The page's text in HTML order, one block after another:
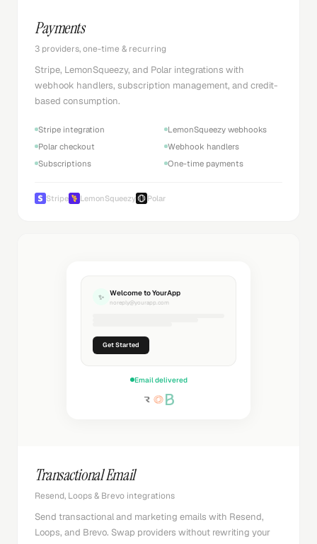
Payments
3 providers, one-time & recurring
Stripe, LemonSqueezy, and Polar integrations with
webhook handlers, subscription management, and credit-
based consumption.
Stripe integration
LemonSqueezy webhooks
Polar checkout
Webhook handlers
Subscriptions
One-time payments
Stripe LemonSqueezy Polar
✨ Welcome to YourApp
noreply@yourapp.com
Get Started
Email delivered
Transactional Email
Resend, Loops & Brevo integrations
Send transactional and marketing emails with Resend,
Loops, and Brevo. Swap providers without rewriting your